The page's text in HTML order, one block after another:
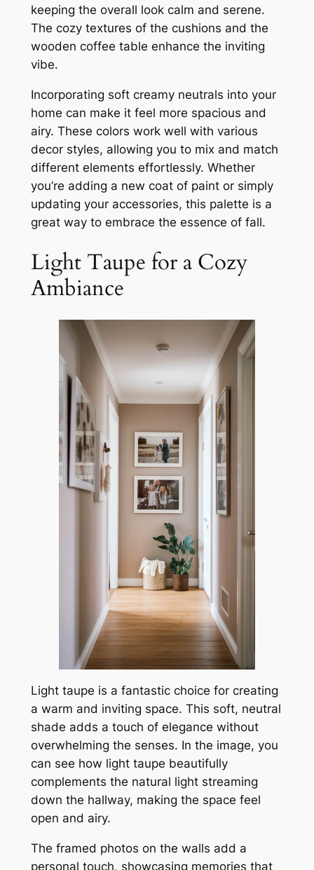
keeping the overall look calm and serene.
The cozy textures of the cushions and the
wooden coffee table enhance the inviting
vibe.
Incorporating soft creamy neutrals into your
home can make it feel more spacious and
airy. These colors work well with various
decor styles, allowing you to mix and match
different elements effortlessly. Whether
you’re adding a new coat of paint or simply
updating your accessories, this palette is a
great way to embrace the essence of fall.
Light Taupe for a Cozy
Ambiance
Light taupe is a fantastic choice for creating
a warm and inviting space. This soft, neutral
shade adds a touch of elegance without
overwhelming the senses. In the image, you
can see how light taupe beautifully
complements the natural light streaming
down the hallway, making the space feel
open and airy.
The framed photos on the walls add a
personal touch, showcasing memories that